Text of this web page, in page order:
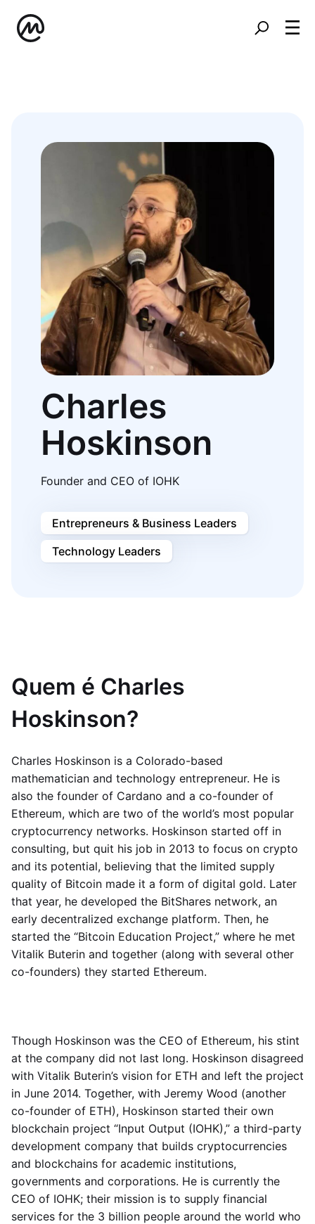
Charles
Hoskinson
Founder and CEO of IOHK
Entrepreneurs & Business Leaders
Technology Leaders
Quem é Charles
Hoskinson?
Charles Hoskinson is a Colorado-based
mathematician and technology entrepreneur. He is
also the founder of Cardano and a co-founder of
Ethereum, which are two of the world’s most popular
cryptocurrency networks. Hoskinson started off in
consulting, but quit his job in 2013 to focus on crypto
and its potential, believing that the limited supply
quality of Bitcoin made it a form of digital gold. Later
that year, he developed the BitShares network, an
early decentralized exchange platform. Then, he
started the “Bitcoin Education Project,” where he met
Vitalik Buterin and together (along with several other
co-founders) they started Ethereum.
Though Hoskinson was the CEO of Ethereum, his stint
at the company did not last long. Hoskinson disagreed
with Vitalik Buterin’s vision for ETH and left the project
in June 2014. Together, with Jeremy Wood (another
co-founder of ETH), Hoskinson started their own
blockchain project “Input Output (IOHK),” a third-party
development company that builds cryptocurrencies
and blockchains for academic institutions,
governments and corporations. He is currently the
CEO of IOHK; their mission is to supply financial
services for the 3 billion people around the world who